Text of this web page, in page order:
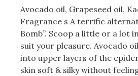
Avocado oil, Grapeseed oil,
Fragrance s A terrific
Bomb”. Scoop a little or a lot
suit your pleasure. Avocado
into upper layers of the
skin soft & silky without